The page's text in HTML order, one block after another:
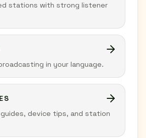
stations with strong listener
in your language.
device tips, and station